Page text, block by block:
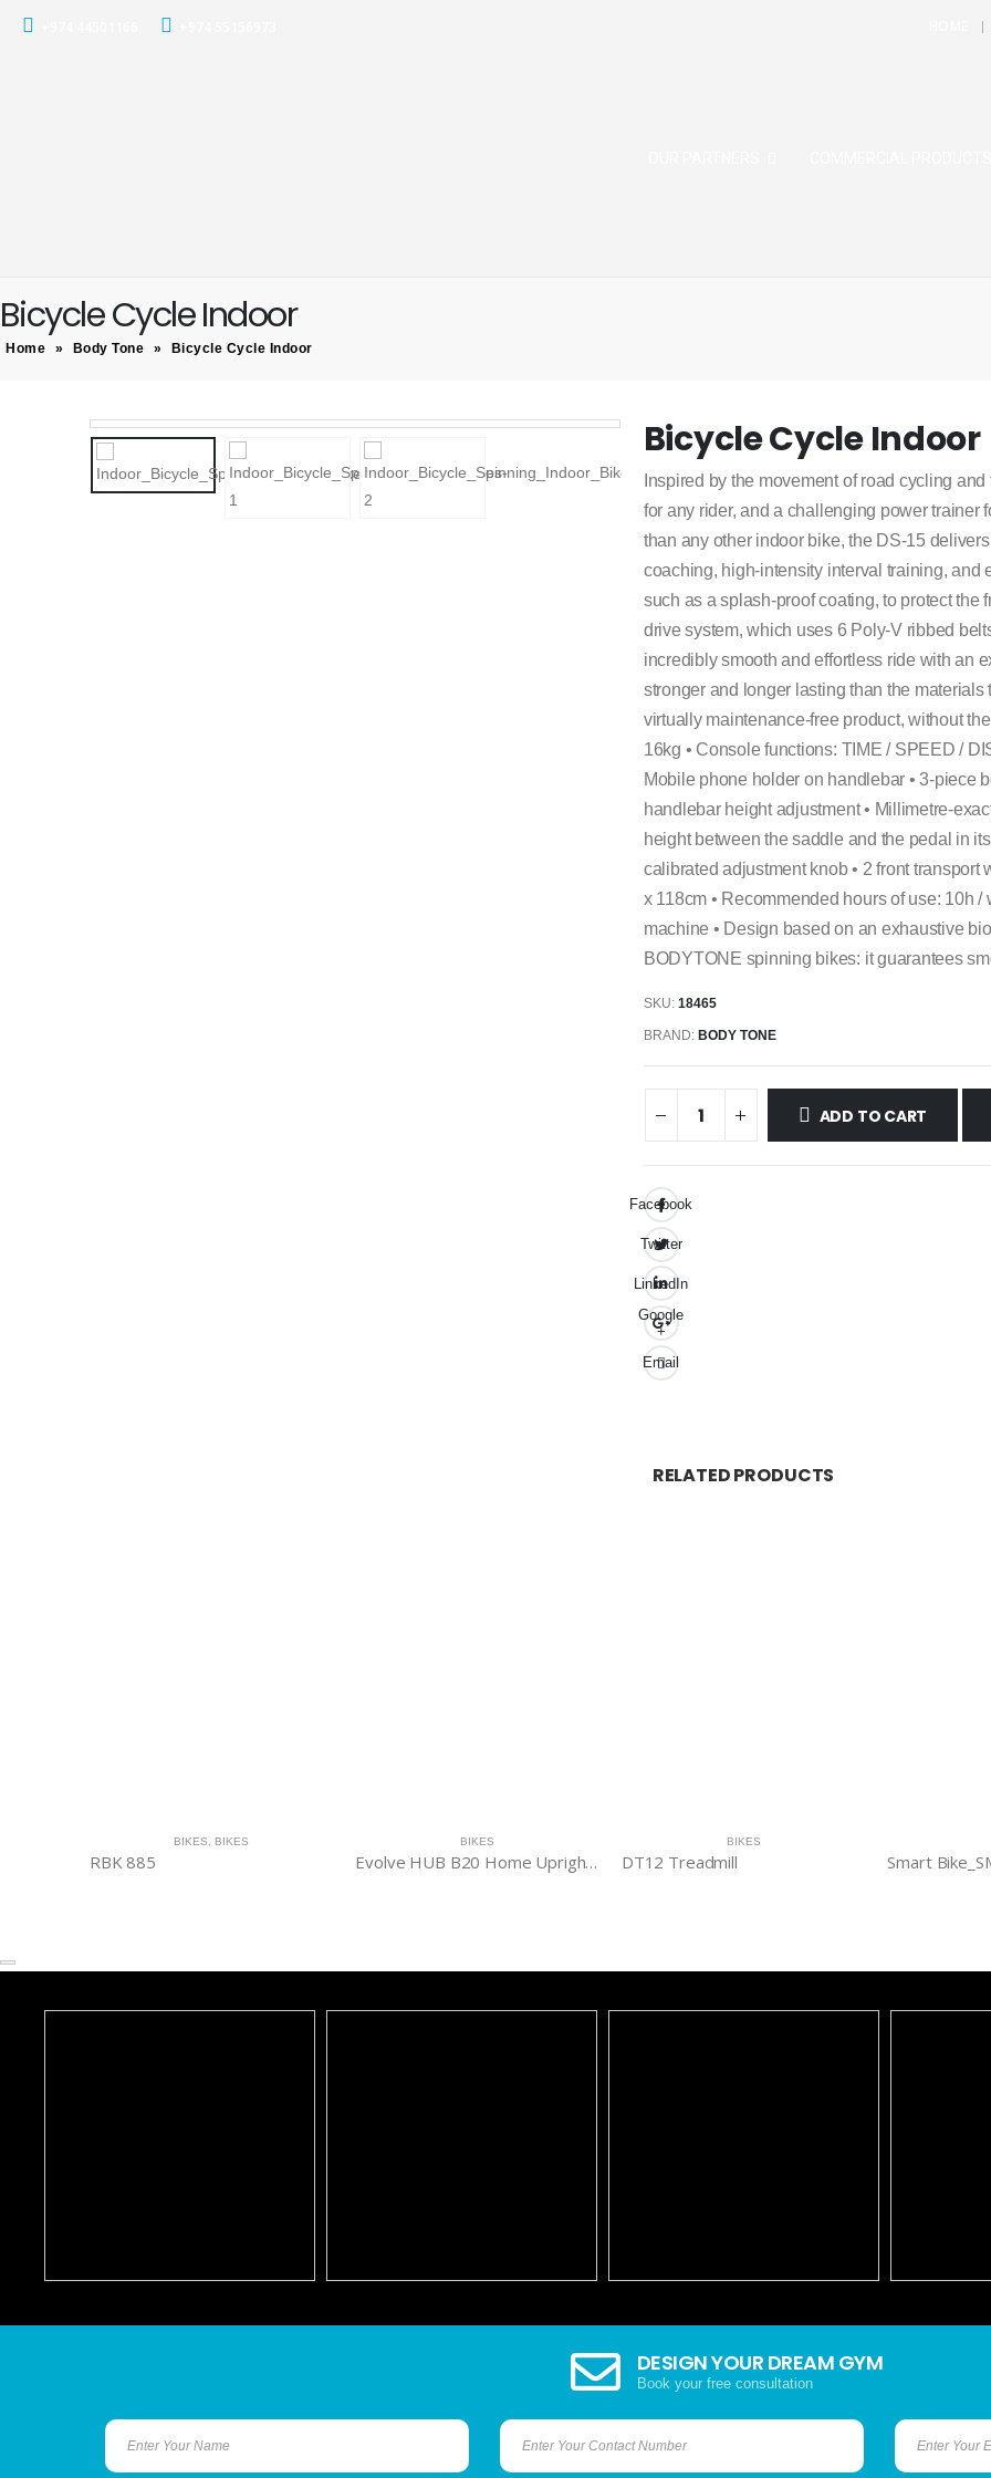
Bicycle Cycle Indoor
Home » Body Tone » Bicycle Cycle Indoor
Bicycle Cycle Indoor
Inspired by the movement of road cycling
for any rider, and a challenging power trainer
than any other indoor bike, the DS-15
coaching, high-intensity interval training, and
such as a splash-proof coating, to protect
drive system, which uses 6 Poly-V ribbed
incredibly smooth and effortless ride with an
stronger and longer lasting than the
virtually maintenance-free product, without
16kg • Console functions: TIME / SPEED /
Mobile phone holder on handlebar • 3-piece
handlebar height adjustment • Millimetre-
height between the saddle and the pedal in
calibrated adjustment knob • 2 front
x 118cm • Recommended hours of use: 10h
machine • Design based on an exhaustive
BODYTONE spinning bikes: it guarantees
SKU: 18465
BRAND: BODY TONE
ADD TO CART
Facebook
Twitter
LinkedIn
Google
+
Email
RELATED PRODUCTS
BIKES BIKES
RBK 885
BIKES
Evolve HUB B20 Home Upright Bike
BIKES
DT12 Treadmill Smart
DESIGN YOUR DREAM GYM
Book your free consultation